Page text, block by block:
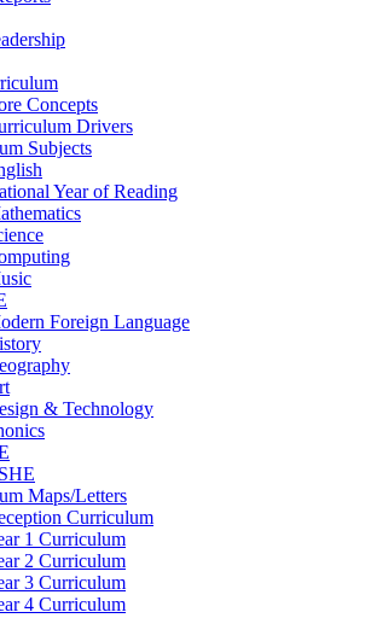
Concepts
Drivers
Subjects
Year of Reading
Foreign Language
& Technology
Maps/Letters
Curriculum
1 Curriculum
2 Curriculum
3 Curriculum
4 Curriculum